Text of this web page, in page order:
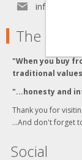
The
"When you buy
traditional
"...honesty and
Thank you for
...And don't forget
Social